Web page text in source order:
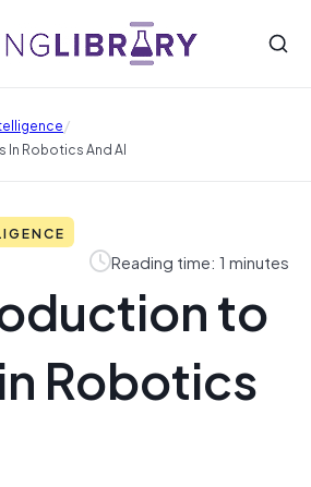
/
In Robotics And AI
Reading time: 1 minutes
to
Robotics